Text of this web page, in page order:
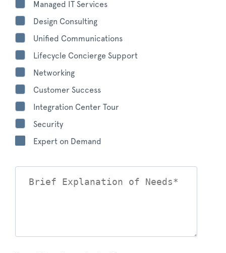
Managed IT Services
Design Consulting
Unified Communications
Lifecycle Concierge Support
Networking
Customer Success
Integration Center Tour
Security
Expert on Demand